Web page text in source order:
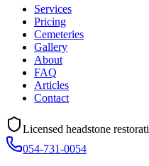
Services
Pricing
Cemeteries
Gallery
About
FAQ
Articles
Contact
Licensed headstone
054-731-0054